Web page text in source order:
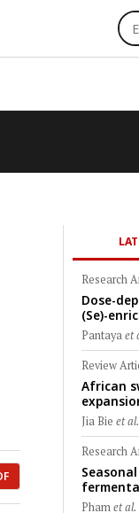
Research
Dose-
(Se)-
scale Se
rumen
profile,
female
Pantayaet
Review
African
Health
Jia Bie et al.
Research
Phamet al.